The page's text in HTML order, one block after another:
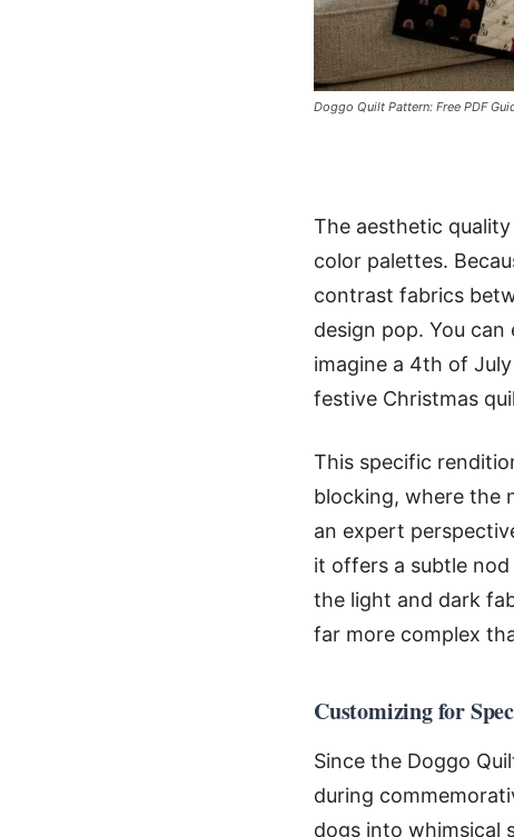
Doggo Quilt Pattern: Free PDF
The aesthetic
color palettes.
contrast fabrics
design pop. You
imagine a 4th of
festive Christmas
This specific
blocking, where the
an expert
it offers a subtle
the light and dark
far more complex
Customizing for
Since the Doggo
during
dogs into whimsical